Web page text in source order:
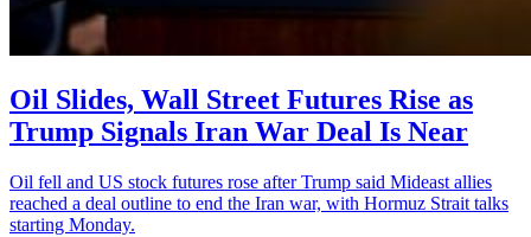
Oil Slides, Wall Street Futures Rise as
Trump Signals Iran War Deal Is Near
Oil fell and US stock futures rose after Trump said Mideast allies
reached a deal outline to end the Iran war, with Hormuz Strait talks
starting Monday.